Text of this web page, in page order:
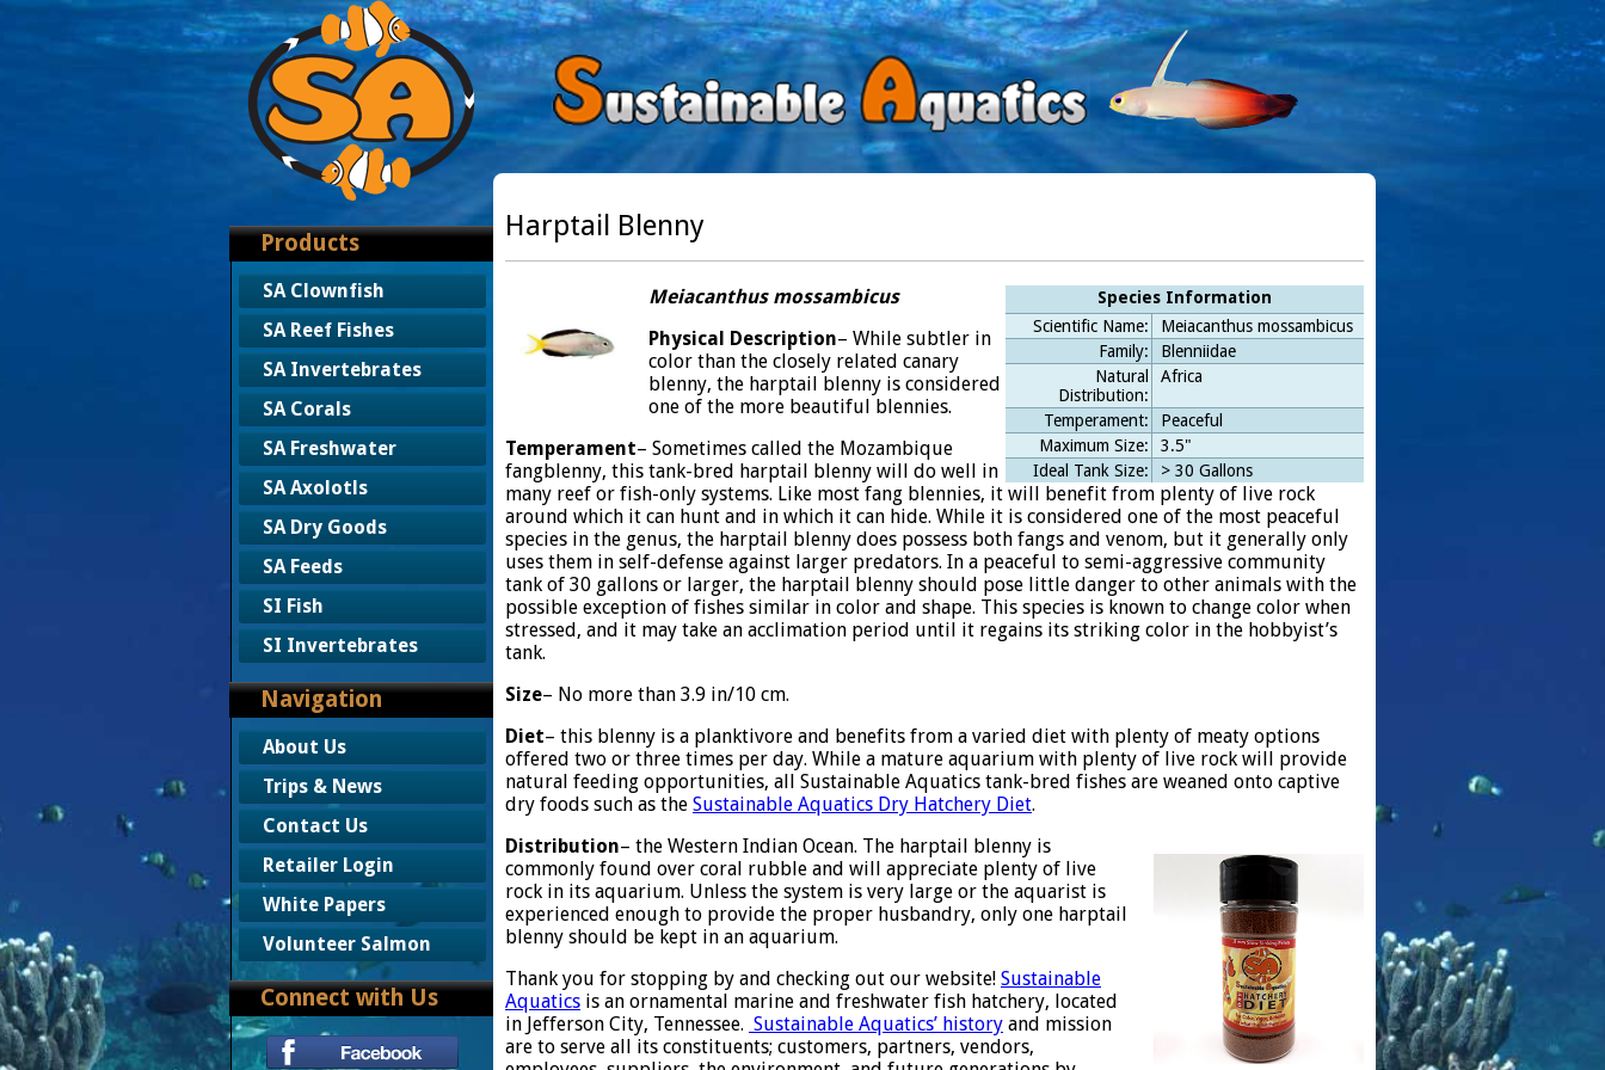
Products
SA Clownfish
SA Reef Fishes
SA Invertebrates
SA Corals
SA Freshwater
SA Axolotls
SA Dry Goods
SA Feeds
SI Fish
SI Invertebrates
Navigation
About Us
Trips & News
Contact Us
Retailer Login
White Papers
Volunteer Salmon
Connect with Us
Harptail Blenny
Species Information
Scientific Name:
Meiacanthus mossambicus
Family:
Blenniidae
Natural
Distribution:
Africa
Temperament:
Peaceful
Maximum Size:
3.5"
Ideal Tank Size:
> 30 Gallons
Meiacanthus mossambicus
Physical Description– While subtler in
color than the closely related canary
blenny, the harptail blenny is considered
one of the more beautiful blennies.
Temperament– Sometimes called the Mozambique
fangblenny, this tank-bred harptail blenny will do well in
many reef or fish-only systems. Like most fang blennies, it will benefit from plenty of live rock
around which it can hunt and in which it can hide. While it is considered one of the most peaceful
species in the genus, the harptail blenny does possess both fangs and venom, but it generally only
uses them in self-defense against larger predators. In a peaceful to semi-aggressive community
tank of 30 gallons or larger, the harptail blenny should pose little danger to other animals with the
possible exception of fishes similar in color and shape. This species is known to change color when
stressed, and it may take an acclimation period until it regains its striking color in the hobbyist’s
tank.
Size– No more than 3.9 in/10 cm.
Diet– this blenny is a planktivore and benefits from a varied diet with plenty of meaty options
offered two or three times per day. While a mature aquarium with plenty of live rock will provide
natural feeding opportunities, all Sustainable Aquatics tank-bred fishes are weaned onto captive
dry foods such as the Sustainable Aquatics Dry Hatchery Diet.
Distribution– the Western Indian Ocean. The harptail blenny is
commonly found over coral rubble and will appreciate plenty of live
rock in its aquarium. Unless the system is very large or the aquarist is
experienced enough to provide the proper husbandry, only one harptail
blenny should be kept in an aquarium.
Thank you for stopping by and checking out our website! Sustainable
Aquatics is an ornamental marine and freshwater fish hatchery, located
in Jefferson City, Tennessee. Sustainable Aquatics’ history and mission
are to serve all its constituents; customers, partners, vendors,